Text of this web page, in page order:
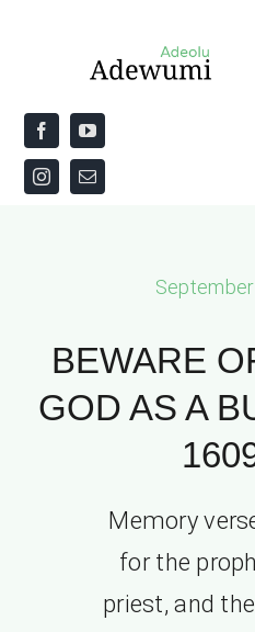
Home
About
BEWARE
GOD AS A
Memory
for the
priest, and